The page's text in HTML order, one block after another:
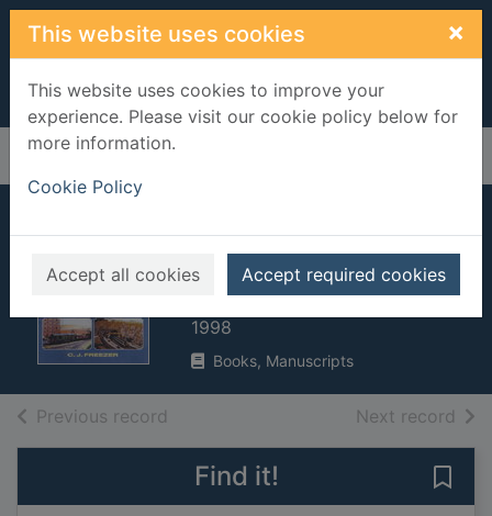
Skip to main content
This website uses cookies ×
This website uses cookies to improve your
experience. Please visit our cookie policy below for
more information.
Cookie Policy
Accept all cookies Accept required cookies
Home Full display
First steps in
railway modelling
Freezer, C. J. (Cyril John), 1924-
1998
Books, Manuscripts
Previous record Next record of
Find it!